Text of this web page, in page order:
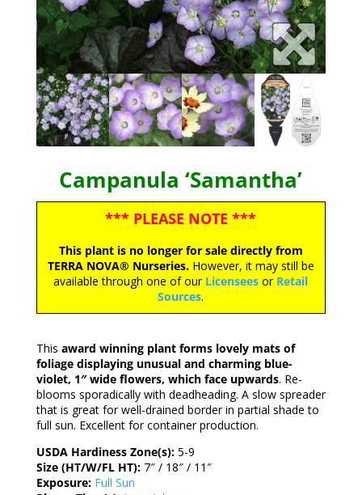
Campanula ‘Samantha’
*** PLEASE NOTE ***
This plant is no longer for sale directly from
TERRA NOVA® Nurseries.However, it may still be
available through one of our Licensees or Retail
Sources.
This award winning plant forms lovely mats of
foliage displaying unusual and charming blue-
violet, 1″ wide flowers, which face upwards. Re-
blooms sporadically with deadheading. A slow spreader
that is great for well-drained border in partial shade to
full sun. Excellent for container production.
USDA Hardiness Zone(s): 5-9
Size (HT/W/FL HT): 7″ / 18″ / 11″
Exposure: Full Sun